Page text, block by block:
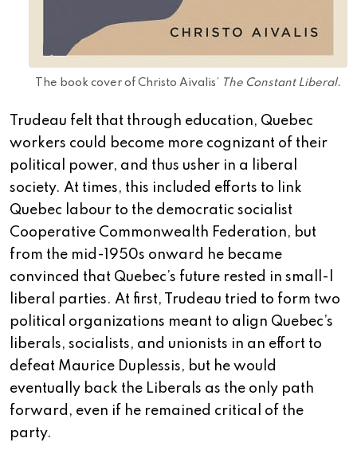
The book cover of Christo Aivalis’ The Constant Liberal.
Trudeau felt that through education, Quebec
workers could become more cognizant of their
political power, and thus usher in a liberal
society. At times, this included efforts to link
Quebec labour to the democratic socialist
Cooperative Commonwealth Federation, but
from the mid-1950s onward he became
convinced that Quebec’s future rested in small-l
liberal parties. At first, Trudeau tried to form two
political organizations meant to align Quebec’s
liberals, socialists, and unionists in an effort to
defeat Maurice Duplessis, but he would
eventually back the Liberals as the only path
forward, even if he remained critical of the
party.